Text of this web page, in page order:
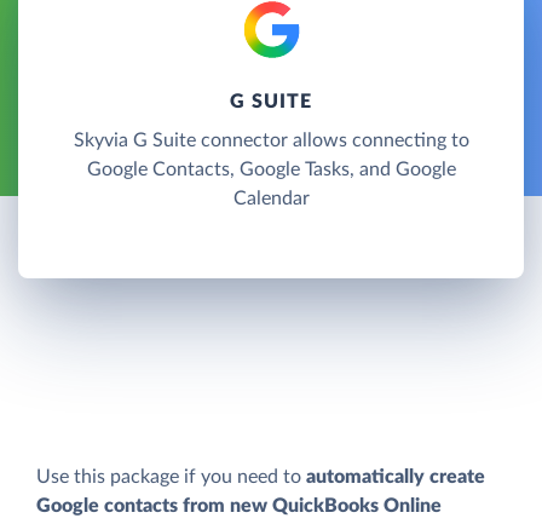
G SUITE
Skyvia G Suite connector allows connecting to
Google Contacts, Google Tasks, and Google
Calendar
Use this package if you need to automatically create
Google contacts from new QuickBooks Online